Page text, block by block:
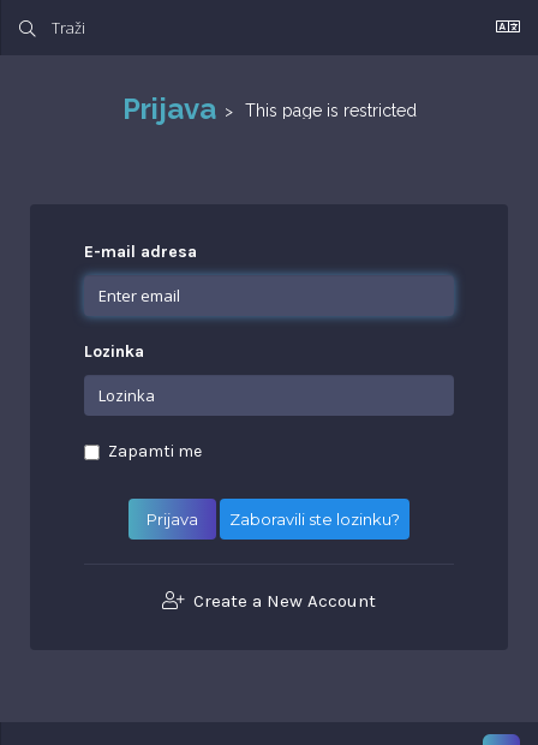
Prijava This page is restricted
E-mail adresa
Lozinka
Zapamti me
Zaboravili ste lozinku?
Create a New Account